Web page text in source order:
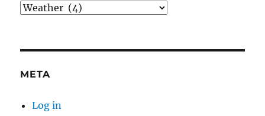
Categories
META
Log in